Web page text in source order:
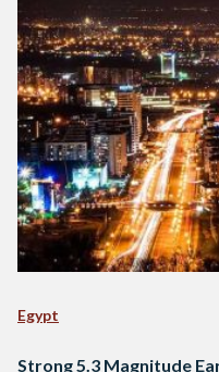
Egypt
Strong 5.3 Magnitude